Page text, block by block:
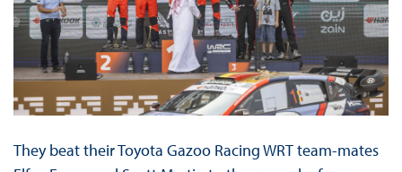
They beat their Toyota Gazoo Racing WRT team-mates